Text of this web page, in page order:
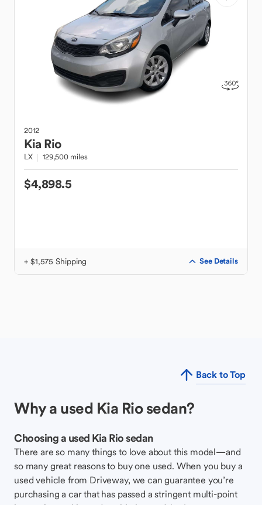
2012
Kia Rio
LX 129,500 miles
$4,898.5
+ $1,575 Shipping See Details
Back to Top
Why a used Kia Rio sedan?
Choosing a used Kia Rio sedan
There are so many things to love about this model—and
so many great reasons to buy one used. When you buy a
used vehicle from Driveway, we can guarantee you’re
purchasing a car that has passed a stringent multi-point